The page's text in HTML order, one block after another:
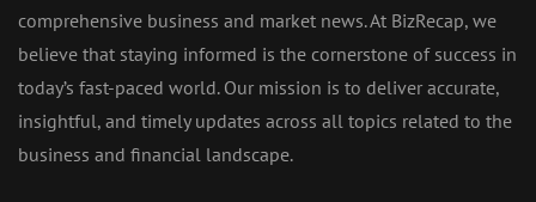
comprehensive business and market news. At BizRecap, we
believe that staying informed is the cornerstone of success in
today’s fast-paced world. Our mission is to deliver accurate,
insightful, and timely updates across all topics related to the
business and financial landscape.